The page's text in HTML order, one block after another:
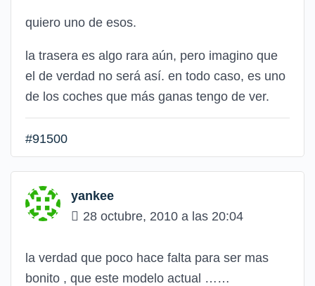
quiero uno de esos.
la trasera es algo rara aún, pero imagino que
el de verdad no será así. en todo caso, es uno
de los coches que más ganas tengo de ver.
#91500
yankee
28 octubre, 2010 a las 20:04
la verdad que poco hace falta para ser mas
bonito , que este modelo actual ……